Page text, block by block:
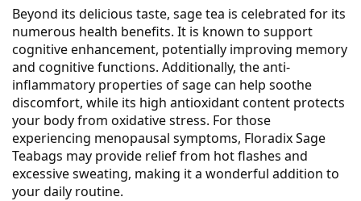
Beyond its delicious taste, sage tea is celebrated for its
numerous health benefits. It is known to support
cognitive enhancement, potentially improving memory
and cognitive functions. Additionally, the anti-
inflammatory properties of sage can help soothe
discomfort, while its high antioxidant content protects
your body from oxidative stress. For those
experiencing menopausal symptoms, Floradix Sage
Teabags may provide relief from hot flashes and
excessive sweating, making it a wonderful addition to
your daily routine.